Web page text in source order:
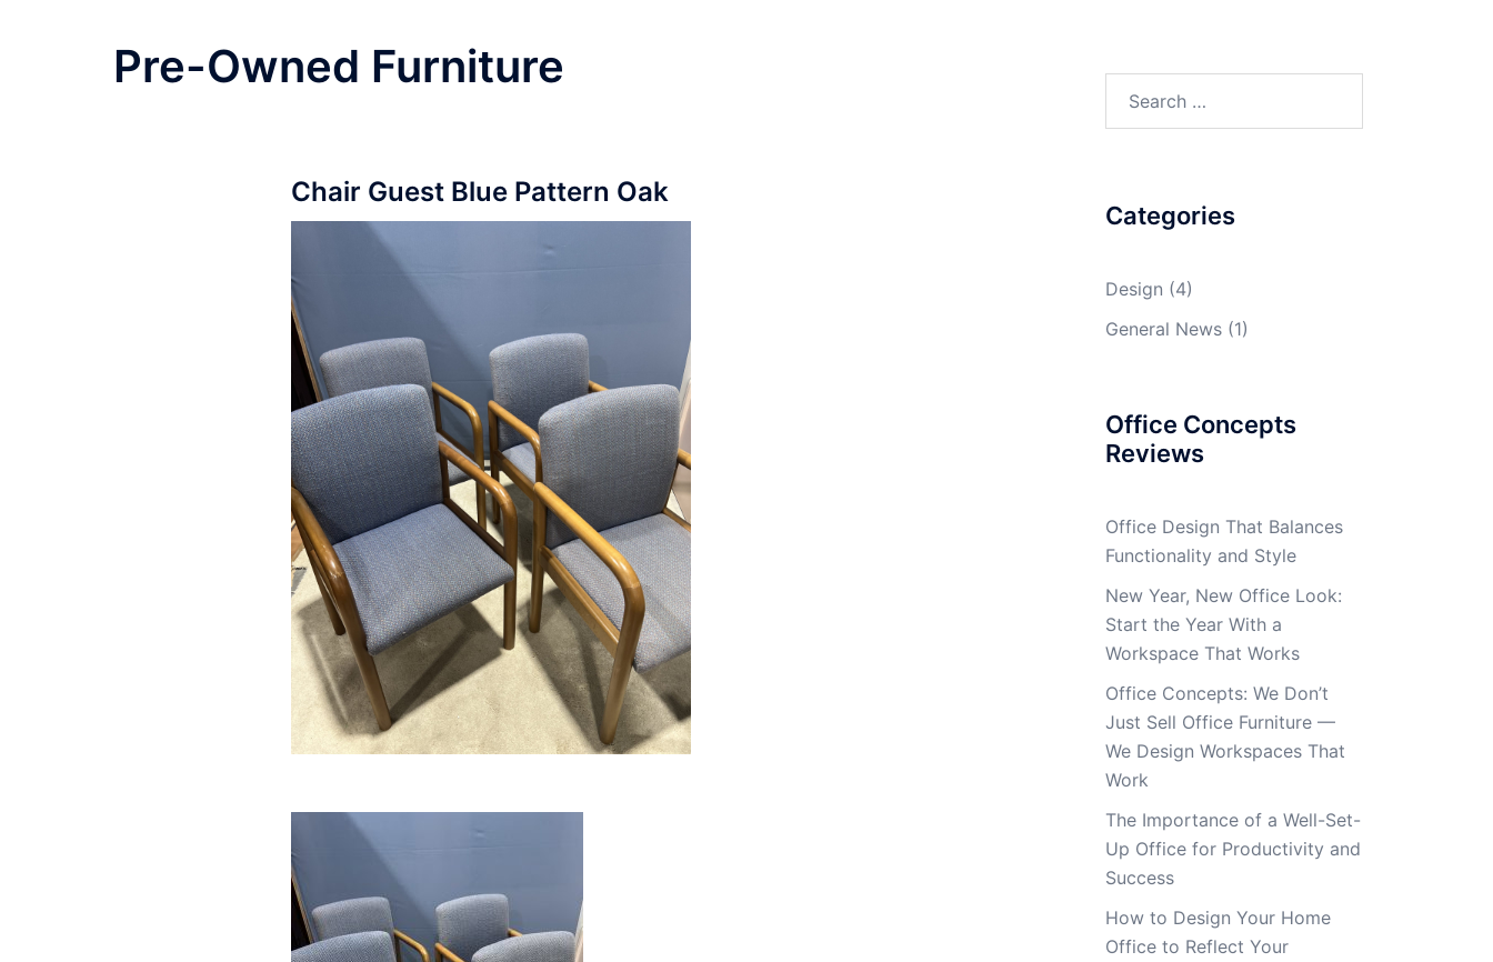
Pre-Owned Furniture
Chair Guest Blue Pattern Oak
for:
Categories
Design (4)
General News(1)
Office Concepts
Reviews
Office Design That Balances
Functionality and Style
New Year, New Office Look:
Start the Year With a
Workspace That Works
Office Concepts: We Don’t
Just Sell Office Furniture —
We Design Workspaces That
Work
The Importance of a Well-Set-
Up Office for Productivity and
Success
How to Design Your Home
Office to Reflect Your